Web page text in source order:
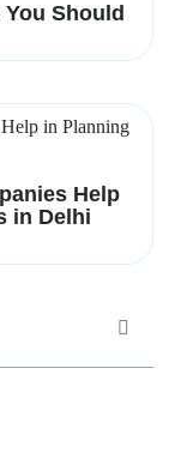
Should
Help
in Delhi